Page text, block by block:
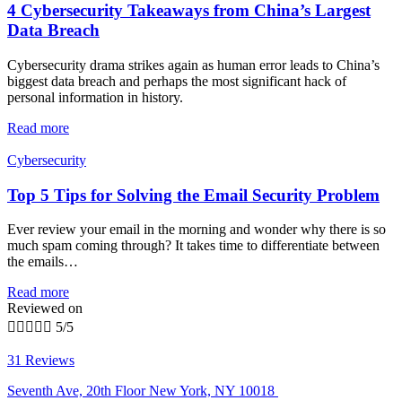
4 Cybersecurity Takeaways from China’s Largest
Data Breach
Cybersecurity drama strikes again as human error leads to China’s
biggest data breach and perhaps the most significant hack of
personal information in history.
Read more
Cybersecurity
Top 5 Tips for Solving the Email Security Problem
Ever review your email in the morning and wonder why there is so
much spam coming through? It takes time to differentiate between
the emails…
Read more
Reviewed on
     5/5
31 Reviews
Seventh Ave, 20th Floor New York, NY 10018